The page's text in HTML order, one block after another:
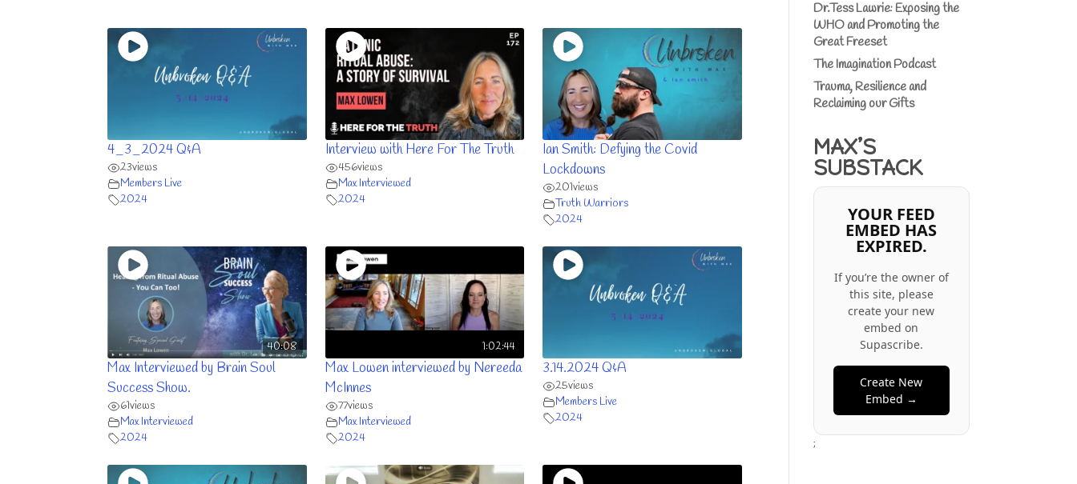
4_3_2024 Q&A
23views
Members Live
2024
Interview with Here For The Truth
456views
Max Interviewed
2024
Ian Smith: Defying the Covid
Lockdowns
201views
Truth Warriors
2024
40:08
Max Interviewed by Brain Soul
Success Show.
61views
Max Interviewed
2024
1:02:44
Max Lowen interviewed by Nereeda
McInnes
77views
Max Interviewed
2024
3.14.2024 Q&A
25views
Members Live
2024
Dr.Tess Lawrie: Exposing the
WHO and Promoting the
Great Freeset
The Imagination Podcast
Trauma, Resilience and
Reclaiming our Gifts
MAX’S
SUBSTACK
YOUR FEED
EMBED HAS
EXPIRED.
If you’re the owner of
this site, please
create your new
embed on
Supascribe.
Create New
Embed →
;